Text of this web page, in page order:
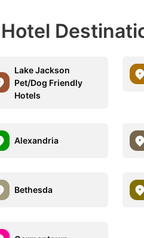
Lake Jackson
Pet/Dog Friendly
Hotels
Alexandria
Bethesda